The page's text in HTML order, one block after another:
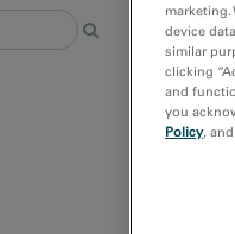
device
similar
clicking
and
you
Policy, and